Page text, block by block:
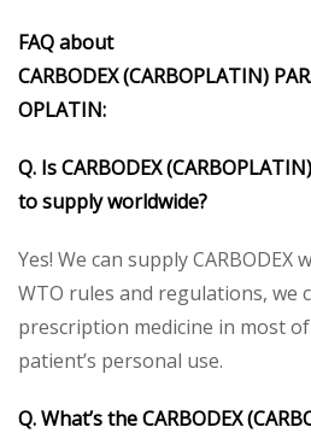
FAQ about
CARBODEX(CARBOPLATIN)
OPLATIN:
Q. Is CARBODEX(CARBOPLATIN)
to supply worldwide?
Yes! We can supply CARBODEX
WTO rules and regulations, we
prescription medicine in most
patient’s personal use.
Q. What’s the CARBODEX